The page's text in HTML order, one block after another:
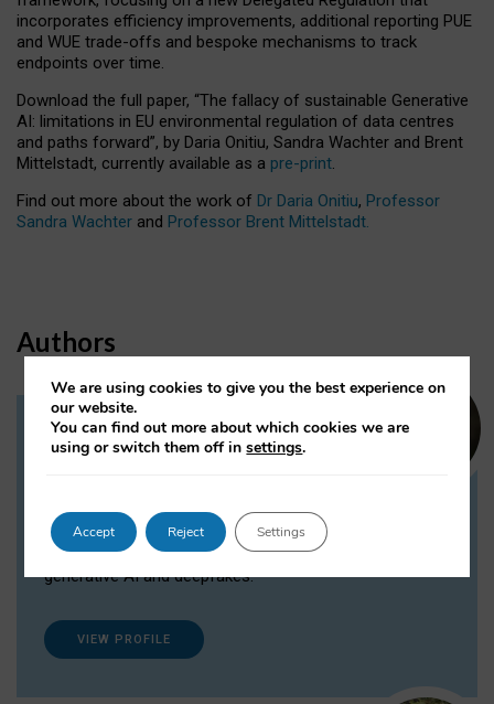
incorporates efficiency improvements, additional reporting PUE
and WUE trade-offs and bespoke mechanisms to track
endpoints over time.
Download the full paper, “The fallacy of sustainable Generative
AI: limitations in EU environmental regulation of data centres
and paths forward”, by Daria Onitiu, Sandra Wachter and Brent
Mittelstadt, currently available as a pre-print.
Find out more about the work of Dr Daria Onitiu, Professor
Sandra Wachter and Professor Brent Mittelstadt.
Authors
Dr Daria Onitiu
Dr Daria Onitiu researches and publishes on
the legal, ethical and governance aspects
surrounding Artificial Intelligence (AI) technologies,
generative AI and deepfakes.
VIEW PROFILE
We are using cookies to give you the best experience on
our website.
You can find out more about which cookies we are
using or switch them off insettings.
Accept Reject Settings